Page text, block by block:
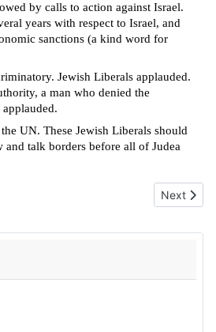
by calls to action against Israel.
years with respect to Israel, and
sanctions (a kind word for
Jewish Liberals applauded.
a man who denied the
the UN. These Jewish Liberals should
talk borders before all of Judea
Next
Next